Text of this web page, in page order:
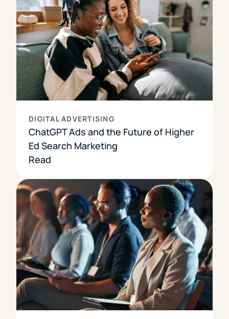
DIGITAL ADVERTISING
ChatGPT Ads and the Future of Higher
Ed Search Marketing
Read